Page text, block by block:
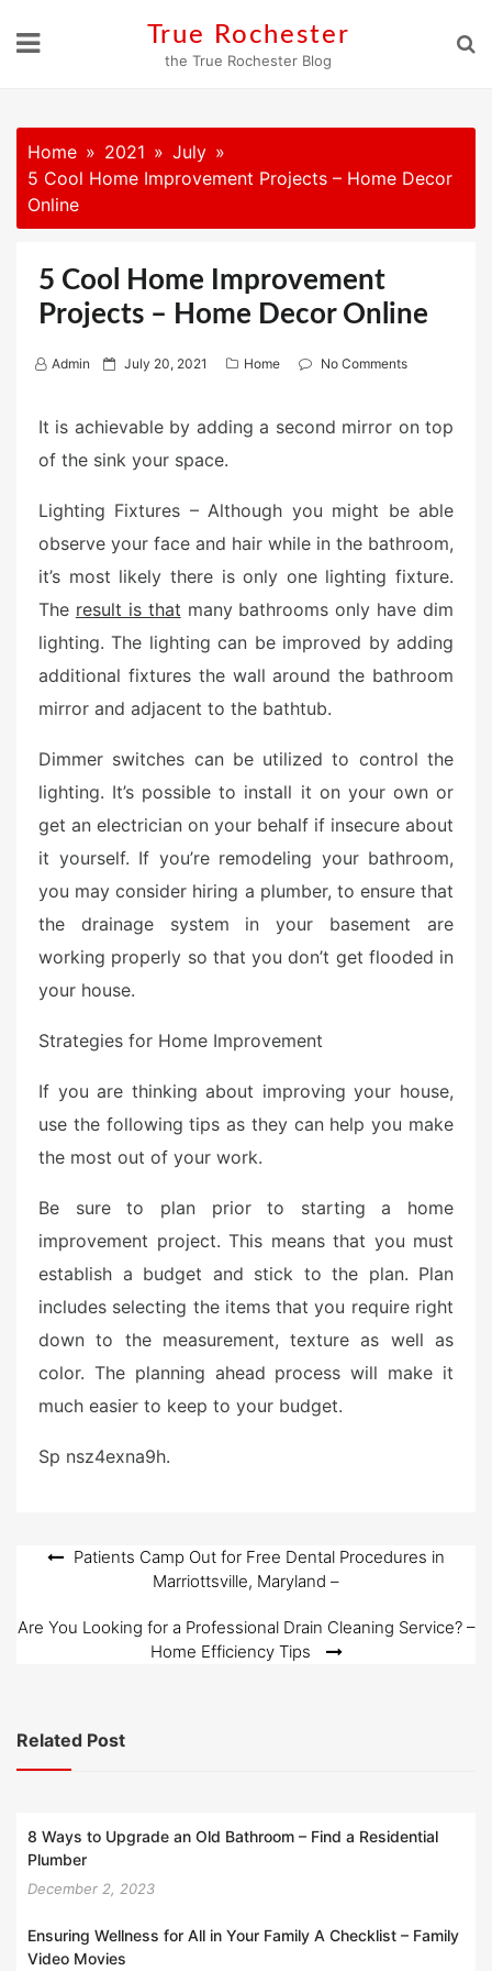
True Rochester
the True Rochester Blog
Home 2021
July
5 Cool Home Improvement Projects – Home Decor
Online
5 Cool Home Improvement
Projects – Home Decor Online
Admin
P
e
o
n
July 20, 2021 Home No Comments
It is achievable by adding a second mirror on top
of the sink your space.
Lighting Fixtures – Although you might be able
observe your face and hair while in the bathroom,
it’s most likely there is only one lighting fixture.
The result is that many bathrooms only have dim
lighting. The lighting can be improved by adding
additional fixtures the wall around the bathroom
mirror and adjacent to the bathtub.
Dimmer switches can be utilized to control the
lighting. It’s possible to install it on your own or
get an electrician on your behalf if insecure about
it yourself. If you’re remodeling your bathroom,
you may consider hiring a plumber, to ensure that
the drainage system in your basement are
working properly so that you don’t get flooded in
your house.
Strategies for Home Improvement
If you are thinking about improving your house,
use the following tips as they can help you make
the most out of your work.
Be sure to plan prior to starting a home
improvement project. This means that you must
establish a budget and stick to the plan. Plan
includes selecting the items that you require right
down to the measurement, texture as well as
color. The planning ahead process will make it
much easier to keep to your budget.
Sp nsz4exna9h.
Post Patients Camp Out for Free Dental Procedures in
Marriottsville, Maryland –
Are You Looking for a Professional Drain Cleaning Service? –
Home Efficiency Tips
Related Post
8 Ways to Upgrade an Old Bathroom – Find a Residential
Plumber
December 2, 2023
Ensuring Wellness for All in Your Family A Checklist – Family
Video Movies